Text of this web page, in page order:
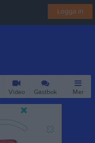
Logga in
Video Gästbok Mer